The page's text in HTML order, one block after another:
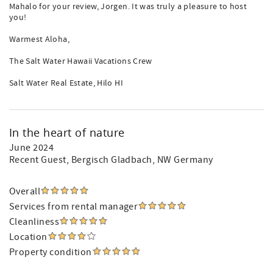
Mahalo for your review, Jorgen. It was truly a pleasure to host
you!
Warmest Aloha,
The Salt Water Hawaii Vacations Crew
Salt Water Real Estate, Hilo HI
In the heart of nature
June 2024
Recent Guest, Bergisch Gladbach, NW Germany
Overall
Services from rental manager
Cleanliness
Location
Property condition